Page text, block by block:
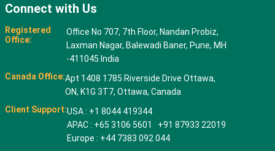
Connect with Us
Registered
Office:
Office No 707, 7th Floor, Nandan Probiz,
Laxman Nagar, Balewadi Baner, Pune, MH
-411045 India
Canada Office:Apt 1408 1785 Riverside Drive Ottawa,
ON, K1G 3T7, Ottawa, Canada
Client Support:USA : +1 8044 419344
APAC : +65 3106 5601 +91 87933 22019
Europe : +44 7383 092 044